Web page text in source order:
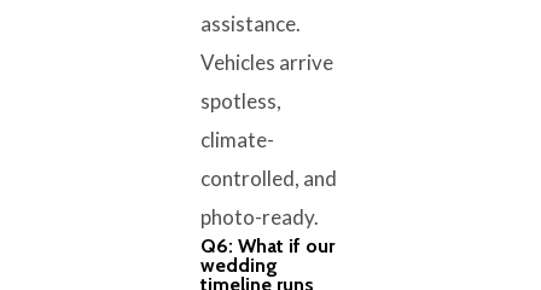
assistance.
Vehicles arrive
spotless,
climate-
controlled, and
photo-ready.
Q6: What if our
wedding
timeline runs